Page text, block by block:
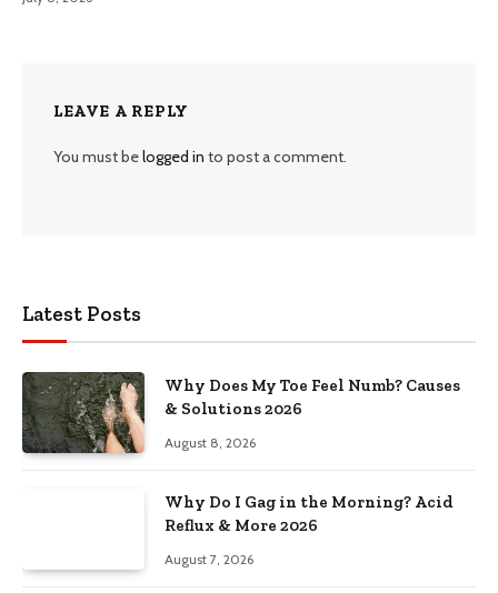
LEAVE A REPLY
You must belogged in to post a comment.
Latest Posts
Why Does My Toe Feel Numb? Causes
& Solutions 2026
August 8, 2026
Why Do I Gag in the Morning? Acid
Reflux & More 2026
August 7, 2026